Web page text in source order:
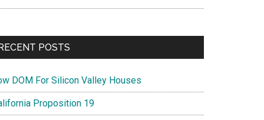
POSTS
DOM For Silicon Valley Houses
Proposition 19